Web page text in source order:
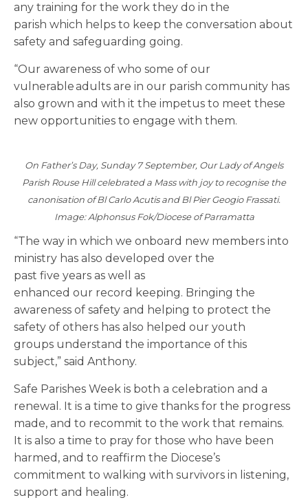
any training for the work they do in the
parish which helps to keep the conversation about
safety and safeguarding going.
“Our awareness of who some of our
vulnerable adults are in our parish community has
also grown and with it the impetus to meet these
new opportunities to engage with them.
On Father’s Day, Sunday 7 September, Our Lady of Angels
Parish Rouse Hill celebrated a Mass with joy to recognise the
canonisation of Bl Carlo Acutis and Bl Pier Geogio Frassati.
Image: Alphonsus Fok/Diocese of Parramatta
“The way in which we onboard new members into
ministry has also developed over the
past five years as well as
enhanced our record keeping. Bringing the
awareness of safety and helping to protect the
safety of others has also helped our youth
groups understand the importance of this
subject,” said Anthony.
Safe Parishes Week is both a celebration and a
renewal. It is a time to give thanks for the progress
made, and to recommit to the work that remains.
It is also a time to pray for those who have been
harmed, and to reaffirm the Diocese’s
commitment to walking with survivors in listening,
support and healing.